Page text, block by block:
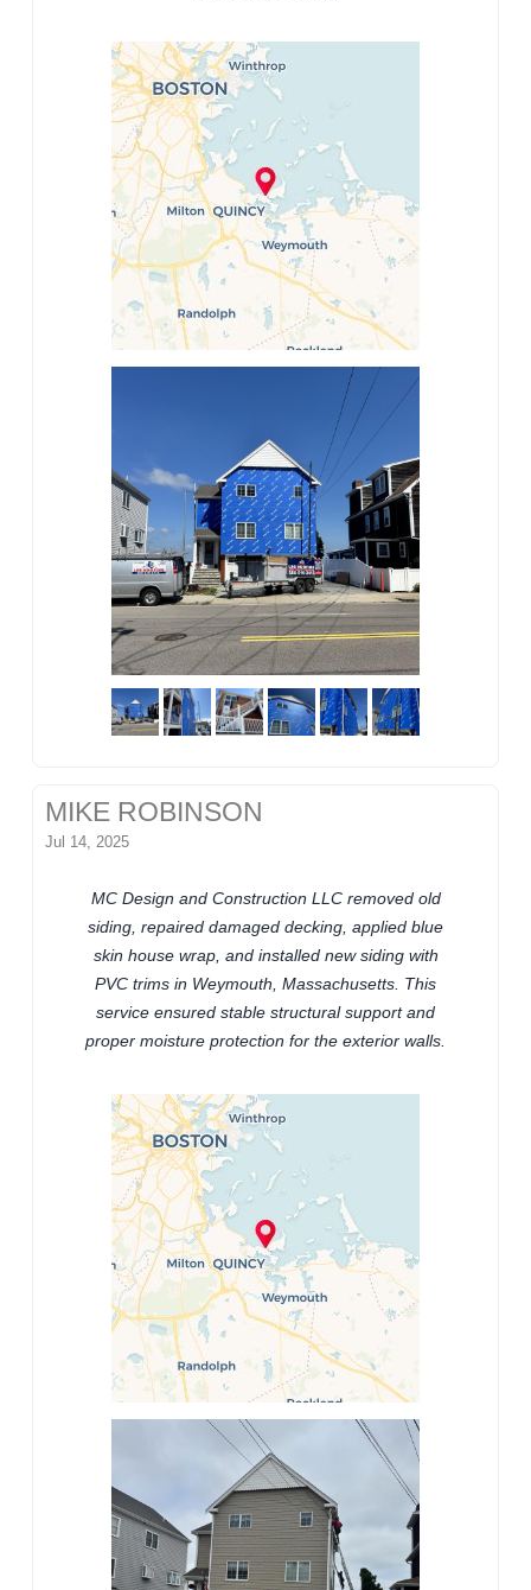
MIKE ROBINSON
Jul 14, 2025
MC Design and Construction LLC removed old
siding, repaired damaged decking, applied blue
skin house wrap, and installed new siding with
PVC trims in Weymouth, Massachusetts. This
service ensured stable structural support and
proper moisture protection for the exterior walls.